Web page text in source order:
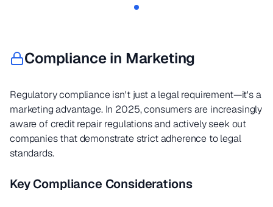
Compliance in Marketing
Regulatory compliance isn't just a legal requirement—it's a
marketing advantage. In 2025, consumers are increasingly
aware of credit repair regulations and actively seek out
companies that demonstrate strict adherence to legal
standards.
Key Compliance Considerations